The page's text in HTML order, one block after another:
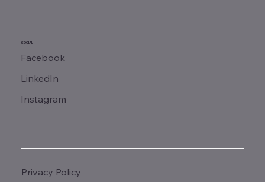
SOCIAL
Facebook
LinkedIn
Instagram
Privacy Policy